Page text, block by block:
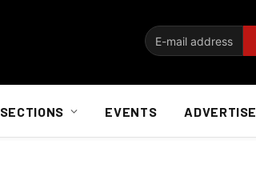
SECTIONS EVENTS ADVERTISE